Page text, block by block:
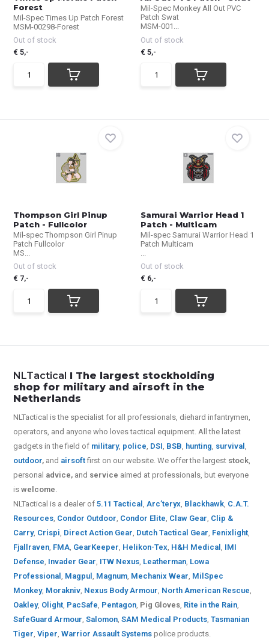
Forest
Mil-Spec Times Up Patch Forest
MSM-00298-Forest
Out of stock
€ 5,-
Mil-Spec Monkey All Out PVC
Patch Swat
MSM-001...
Out of stock
€ 5,-
Thompson Girl Pinup
Patch - Fullcolor
Mil-spec Thompson Girl Pinup
Patch Fullcolor
MS...
Out of stock
€ 7,-
Samurai Warrior Head 1
Patch - Multicam
Mil-spec Samurai Warrior Head 1
Patch Multicam
...
Out of stock
€ 6,-
NLTactical I The largest stockholding
shop for military and airsoft in the
Netherlands
NLTactical is the specialist for allprofessionals, diehard infantrymen,
operators, and anyone who loves tactical equipment. All the latest
gadgets in the field of military, police, DSI, BSB, hunting, survival,
outdoor, and airsoftfirst on our website.We offer the largest stock,
personal advice, and service aimed at professionals, but everyone
iswelcome.
NLTactical is a dealer of5.11 Tactical,Arc’teryx, Blackhawk, C.A.T.
Resources, Condor Outdoor, Condor Elite, Claw Gear, Clip &
Carry, Crispi, Direct Action Gear, Dutch Tactical Gear, Fenixlight,
Fjallraven, FMA, GearKeeper, Helikon-Tex, H&H Medical, IMI
Defense, Invader Gear, ITW Nexus, Leatherman, Lowa
Professional, Magpul, Magnum, Mechanix Wear, MilSpec
Monkey, Morakniv, Nexus Body Armour, North American Rescue,
Oakley, Olight, PacSafe, Pentagon, Pig Gloves, Rite in the Rain,
SafeGuard Armour,Salomon,SAM Medical Products,Tasmanian
Tiger,Viper,Warrior Assault Systems police products.